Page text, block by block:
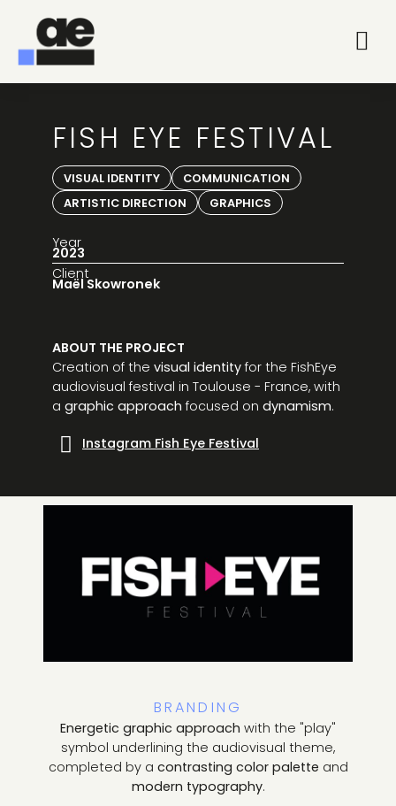
FISH EYE FESTIVAL
VISUAL IDENTITY
COMMUNICATION
ARTISTIC DIRECTION
GRAPHICS
Year
2023
Client
Maël Skowronek
ABOUT THE PROJECT
Creation of the visual identityfor the FishEye
audiovisual festival in Toulouse - France, with
a graphic approach focused on dynamism.
Instagram Fish Eye Festival
BRANDING
Energetic graphic approach with the "play"
symbol underlining the audiovisual theme,
completed by a contrasting color palette and
modern typography.